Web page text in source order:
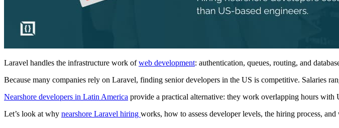
Laravel handles the infrastructure work ofweb development: authentication, queues, routing, and
Because many companies rely on Laravel, finding senior developers in the US is competitive. Salaries
Nearshore developers in Latin America provide a practical alternative: they work overlapping hours with
Let’s look at why nearshore Laravel hiring works, how to assess developer levels, the hiring process,